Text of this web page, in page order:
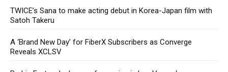
TWICE’s Sana to make acting debut in Korea-Japan film with
Satoh Takeru
A ‘Brand New Day’ for FiberX Subscribers as Converge
Reveals XCLSV